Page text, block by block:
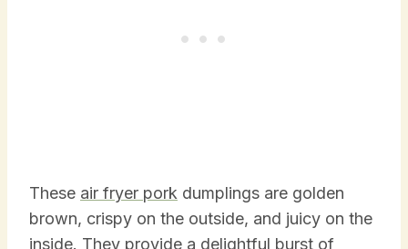
These air fryer pork dumplings are golden
brown, crispy on the outside, and juicy on the
inside. They provide a delightful burst of